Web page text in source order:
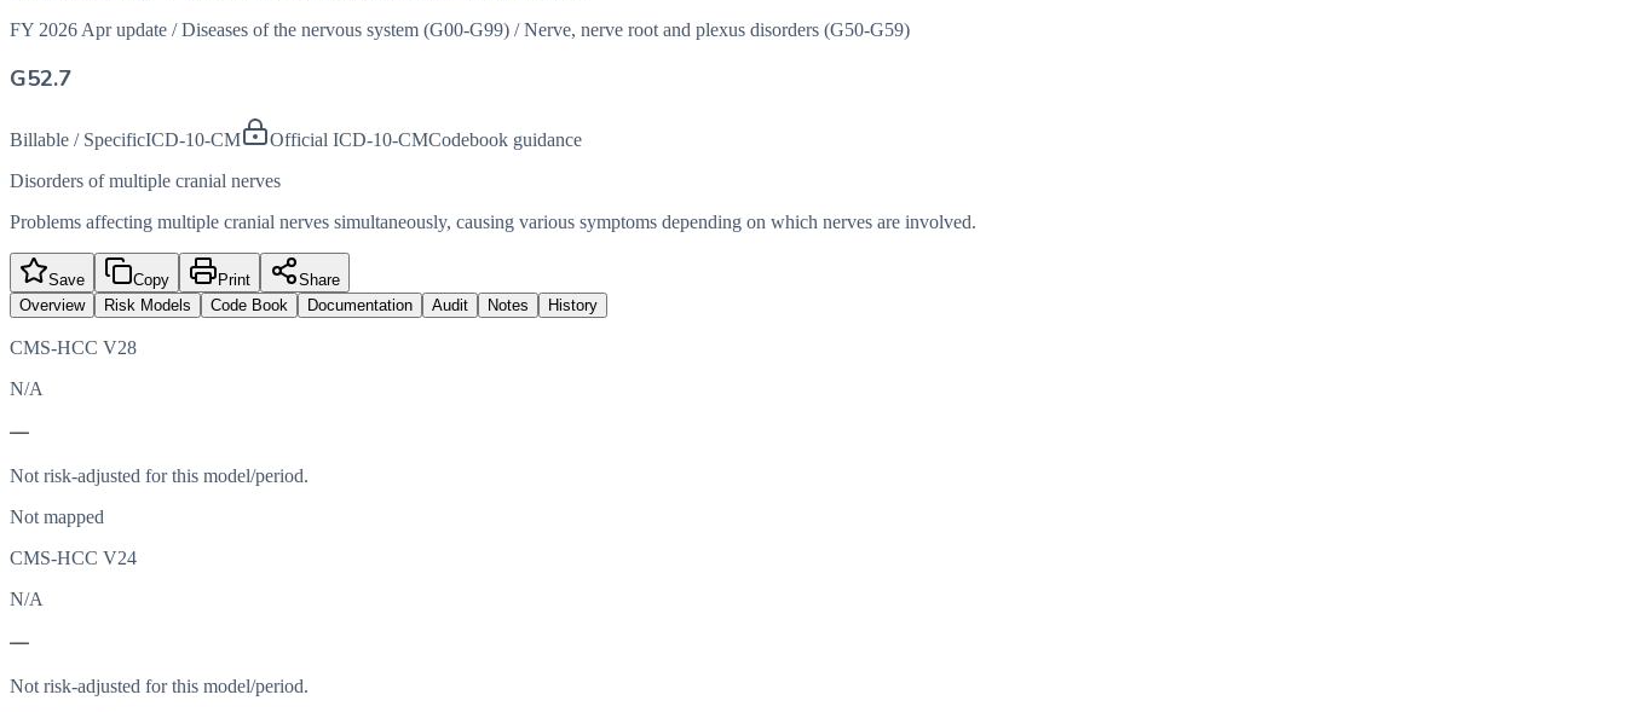
FY 2026 Apr update / Diseases of the nervous system (G00-G99) / Nerve, nerve root and plexus disorders (G50-G59)
G52.7
Billable / SpecificICD-10-CM Official ICD-10-CMCodebook guidance
Disorders of multiple cranial nerves
Problems affecting multiple cranial nerves simultaneously, causing various symptoms depending on which nerves are involved.
Save Copy Print
Share
Overview
Risk Models Code Book Documentation Audit Notes History
CMS-HCC V28
N/A
—
Not risk-adjusted for this model/period.
Not mapped
CMS-HCC V24
N/A
—
Not risk-adjusted for this model/period.